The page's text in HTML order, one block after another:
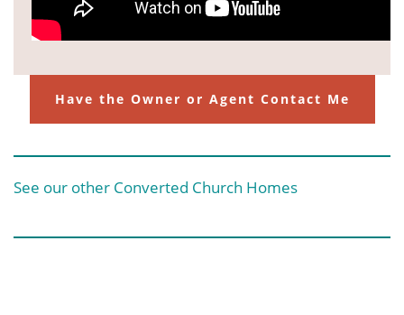
Have the Owner or Agent Contact Me
See our other Converted Church Homes